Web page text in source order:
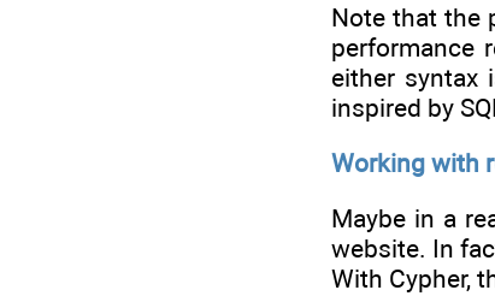
Note that the
performance
either syntax
inspired by
Working with
Maybe in a
website. In
With Cypher,